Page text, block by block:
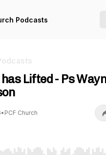
Podcasts
Lifted - Ps
• PCF Church